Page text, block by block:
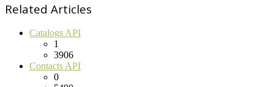
Related Articles
Catalogs API
1
3906
Contacts API
0